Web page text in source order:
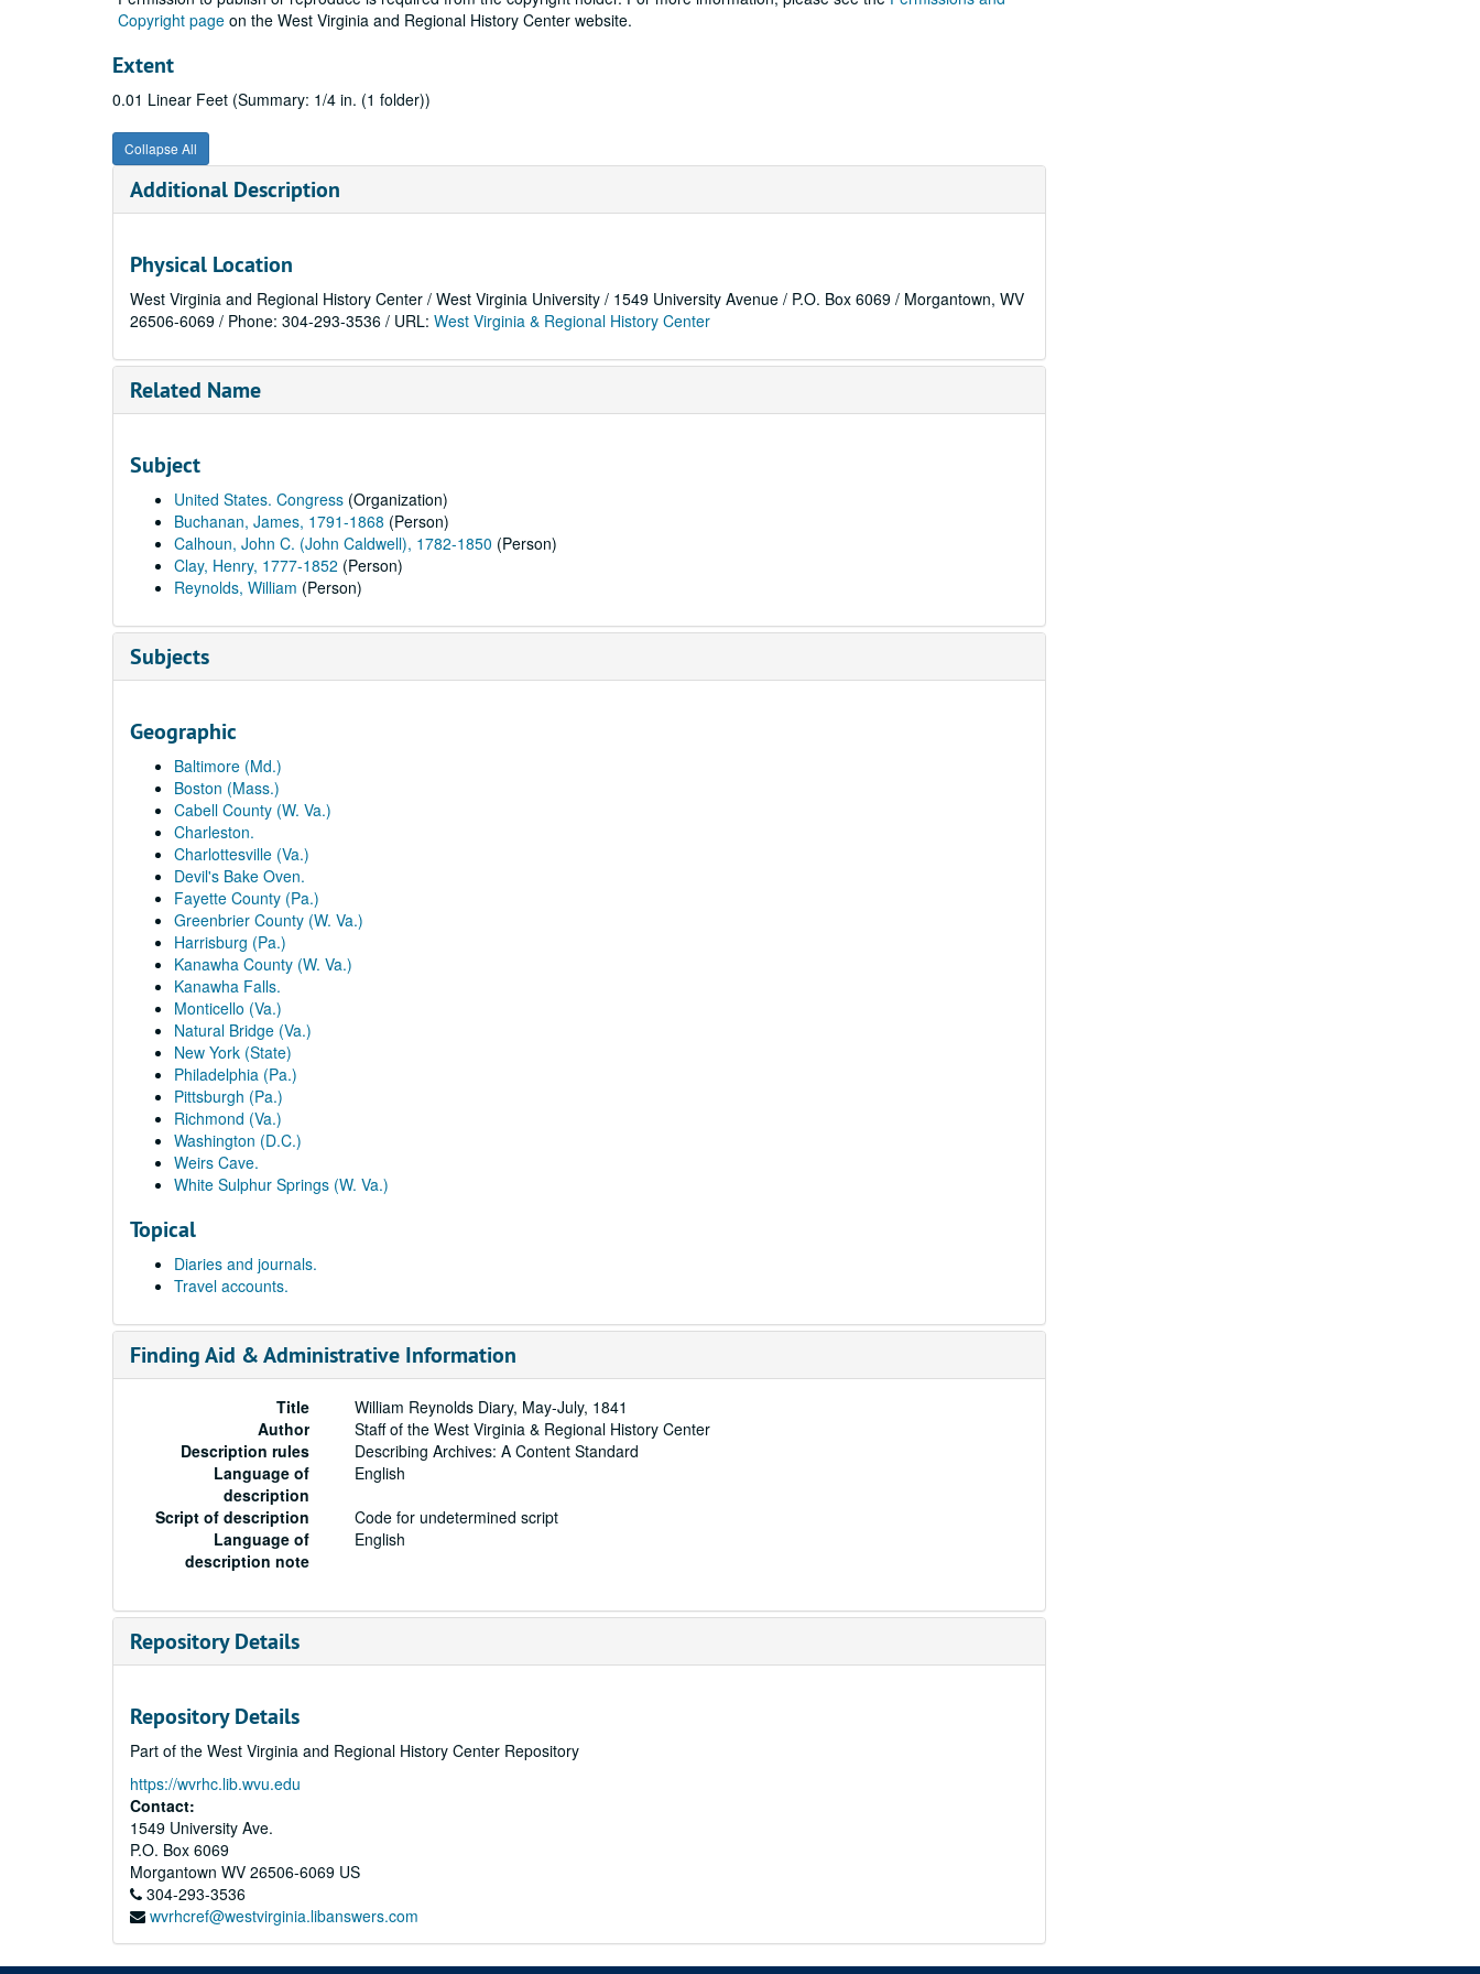
Copyright page on the West Virginia and Regional History Center website.
Extent
0.01 Linear Feet (Summary: 1/4 in. (1 folder))
Collapse All
Additional Description
Physical Location
West Virginia and Regional History Center / West Virginia University / 1549 University Avenue / P.O. Box 6069 / Morgantown, WV
26506-6069 / Phone: 304-293-3536 / URL: West Virginia & Regional History Center
Related Name
Subject
United States. Congress (Organization)
Buchanan, James, 1791-1868 (Person)
Calhoun, John C. (John Caldwell), 1782-1850 (Person)
Clay, Henry, 1777-1852 (Person)
Reynolds, William (Person)
Subjects
Geographic
Baltimore (Md.)
Boston (Mass.)
Cabell County (W. Va.)
Charleston.
Charlottesville (Va.)
Devil's Bake Oven.
Fayette County (Pa.)
Greenbrier County (W. Va.)
Harrisburg (Pa.)
Kanawha County (W. Va.)
Kanawha Falls.
Monticello (Va.)
Natural Bridge (Va.)
New York (State)
Philadelphia (Pa.)
Pittsburgh (Pa.)
Richmond (Va.)
Washington (D.C.)
Weirs Cave.
White Sulphur Springs (W. Va.)
Topical
Diaries and journals.
Travel accounts.
Finding Aid & Administrative Information
Title
William Reynolds Diary, May-July, 1841
Author
Staff of the West Virginia & Regional History Center
Description rules
Describing Archives: A Content Standard
Language of
description
English
Script of description
Code for undetermined script
Language of
description note
English
Repository Details
Repository Details
Part of the West Virginia and Regional History Center Repository
https://wvrhc.lib.wvu.edu
Contact:
1549 University Ave.
P.O. Box 6069
Morgantown WV 26506-6069 US
304-293-3536
wvrhcref@westvirginia.libanswers.com